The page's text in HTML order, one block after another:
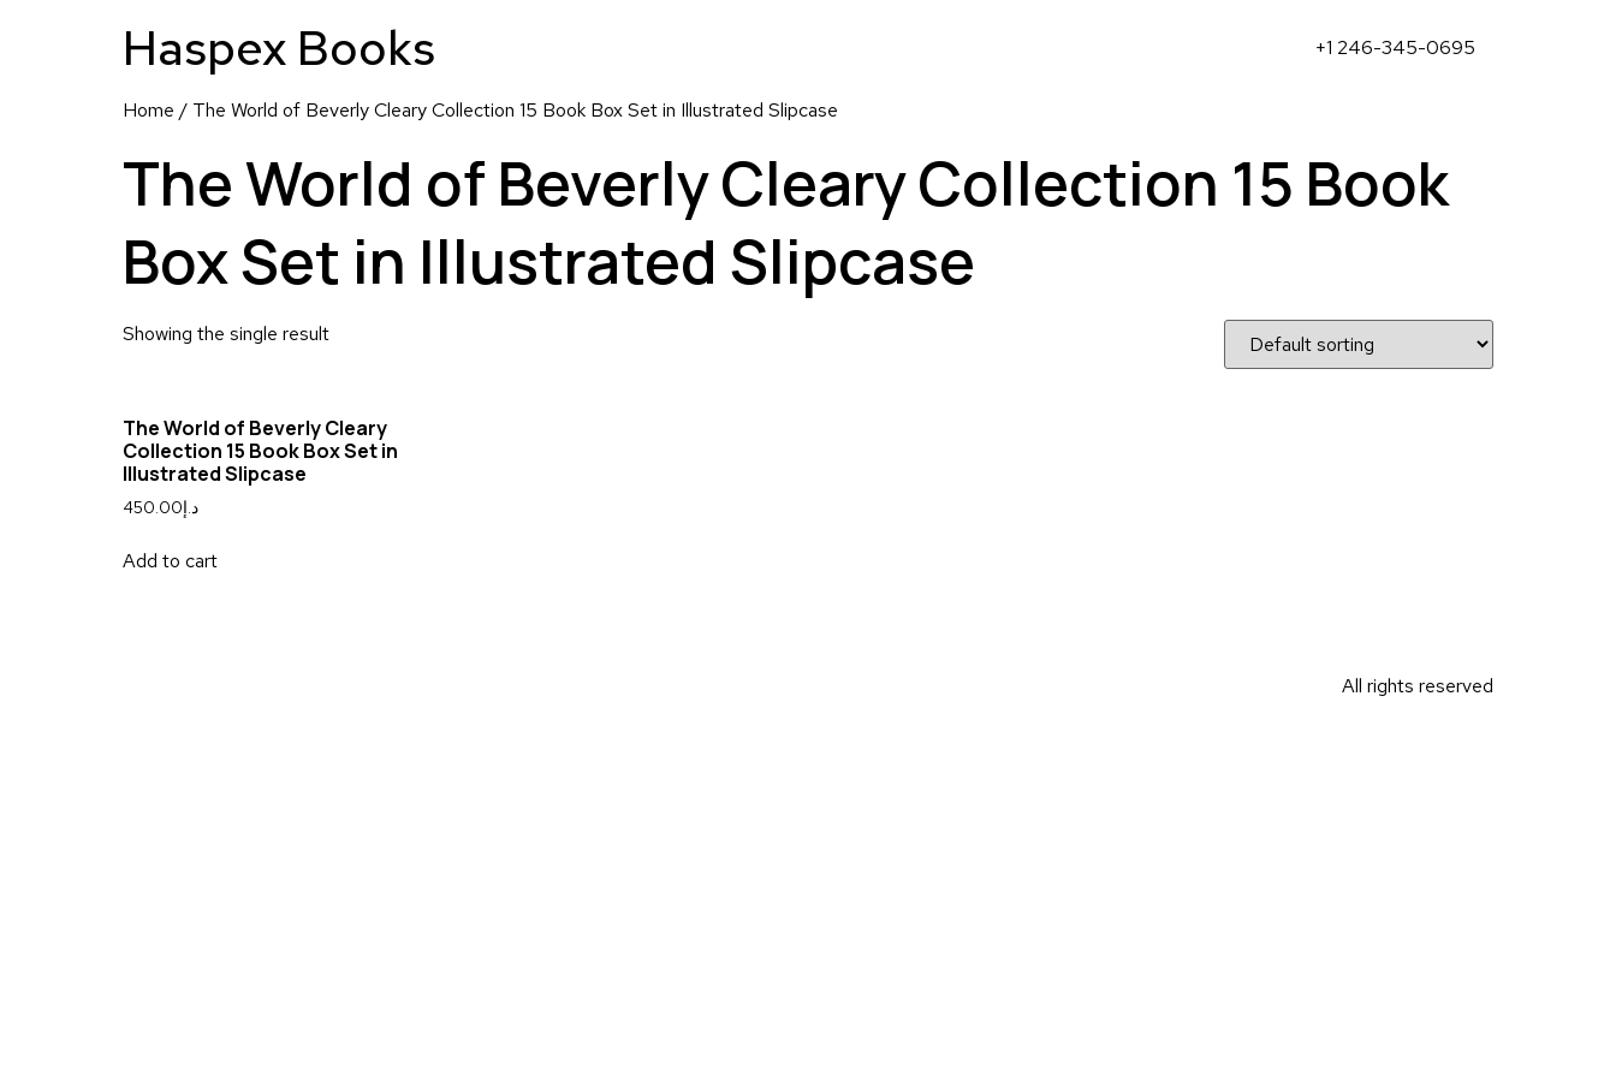
Haspex Books +1 246-345-0695
Home / The World of Beverly Cleary Collection 15 Book Box Set in Illustrated Slipcase
The World of Beverly Cleary Collection 15 Book
Box Set in Illustrated Slipcase
Showing the single result
The World of Beverly Cleary
Collection 15 Book Box Set in
Illustrated Slipcase
د.إ450.00
Add to cart
All rights reserved